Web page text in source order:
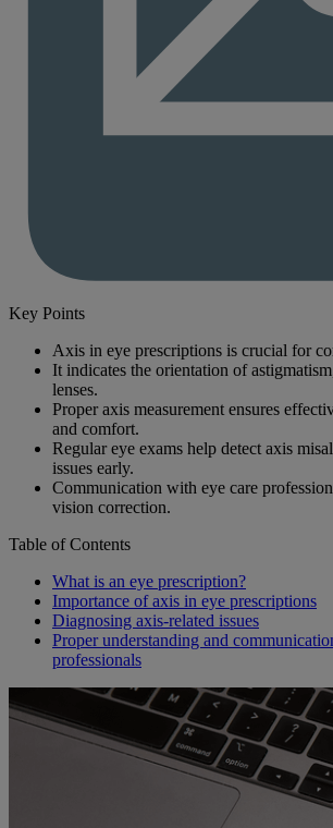
Key Points
Axis in eye prescriptions is crucial for
It indicates the orientation of
lenses.
Proper axis measurement ensures
and comfort.
Regular eye exams help detect axis
issues early.
Communication with eye care
vision correction.
Table of Contents
What is an eye prescription?
Importance of axis in eye prescriptions
Diagnosing axis-related issues
Proper understanding and
professionals